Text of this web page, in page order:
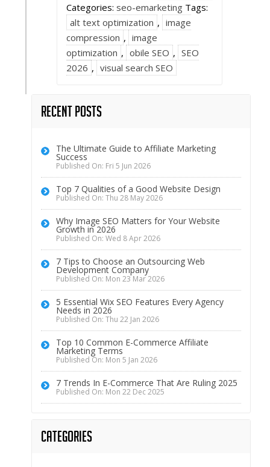
Categories:seo-emarketing Tags:
alt text optimization , image
compression , image
optimization , obile SEO , SEO
2026 , visual search SEO
Recent Posts
The Ultimate Guide to Affiliate Marketing
Success
Published On: Fri 5 Jun 2026
Top 7 Qualities of a Good Website Design
Published On: Thu 28 May 2026
Why Image SEO Matters for Your Website
Growth in 2026
Published On: Wed 8 Apr 2026
7 Tips to Choose an Outsourcing Web
Development Company
Published On: Mon 23 Mar 2026
5 Essential Wix SEO Features Every Agency
Needs in 2026
Published On: Thu 22 Jan 2026
Top 10 Common E-Commerce Affiliate
Marketing Terms
Published On: Mon 5 Jan 2026
7 Trends In E-Commerce That Are Ruling 2025
Published On: Mon 22 Dec 2025
Categories